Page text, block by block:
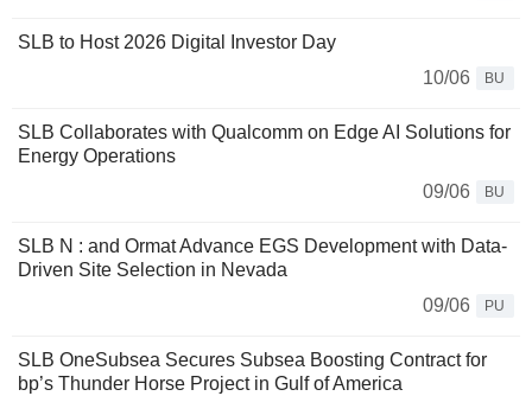
SLB to Host 2026 Digital Investor Day
10/06
BU
SLB Collaborates with Qualcomm on Edge AI Solutions for
Energy Operations
09/06
BU
SLB N : and Ormat Advance EGS Development with Data-
Driven Site Selection in Nevada
09/06
PU
SLB OneSubsea Secures Subsea Boosting Contract for
bp’s Thunder Horse Project in Gulf of America